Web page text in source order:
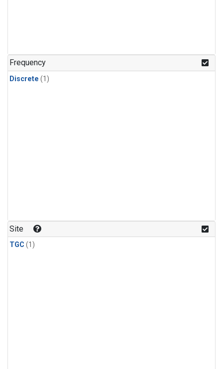
Frequency
Discrete (1)
Site
TGC (1)